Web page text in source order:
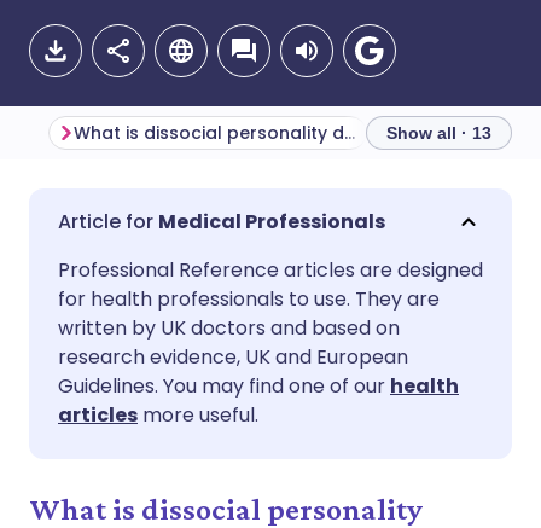
Share via email
Share via Facebook
Share via LinkedIn
Share via X
Share via WhatsApp
🇬🇧 English
🇪🇸 Español 🇫🇷 Français
🇮🇹 Italiano
🇮🇳 हिन्दी
🇸🇦 عربي
What is dissocial personality disorder? Show all · 13
Medical Professionals
Professional Reference articles are designed
for health professionals to use. They are
written by UK doctors and based on
research evidence, UK and European
Guidelines. You may find one of our health
articles more useful.
What is dissocial personality